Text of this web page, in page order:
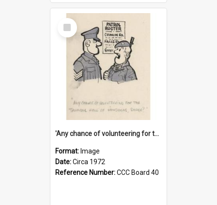
Select
Item
'Any chance of volunteering for the tropical hell of Honduras, Sarge?'
Format: Image
Date:Circa 1972
Reference Number:CCC Board 40